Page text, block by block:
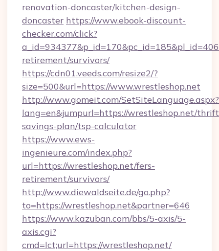
renovation-doncaster/kitchen-design-
doncaster https://www.ebook-discount-
checker.com/click?
retirement/survivors/
https://cdn01.veeds.com/resize2/?
size=500&url=https://www.wrestleshop.net
http://www.gomeit.com/SetSiteLanguage.aspx?
lang=en&jumpurl=https://wrestleshop.net/
savings-plan/tsp-calculator
https://www.ews-
ingenieure.com/index.php?
url=https://wrestleshop.net/fers-
retirement/survivors/
http://www.diewaldseite.de/go.php?
to=https://wrestleshop.net&partner=646
https://www.kazuban.com/bbs/5-axis/5-
axis.cgi?
cmd=lct;url=https://wrestleshop.net/